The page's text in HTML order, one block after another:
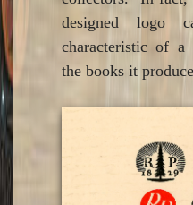
designed logo
characteristic of a
the books it